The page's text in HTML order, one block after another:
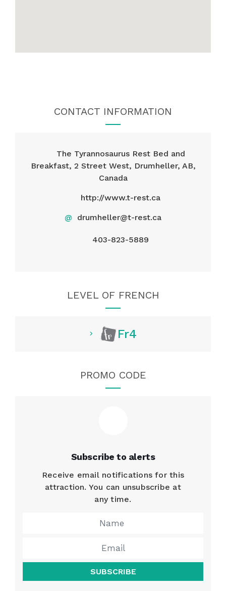
CONTACT INFORMATION
The Tyrannosaurus Rest Bed and
Breakfast, 2 Street West, Drumheller, AB,
Canada
http://www.t-rest.ca
@ drumheller@t-rest.ca
403-823-5889
LEVEL OF FRENCH
Fr4
PROMO CODE
Subscribe to alerts
Receive email notifications for this
attraction. You can unsubscribe at
any time.
SUBSCRIBE